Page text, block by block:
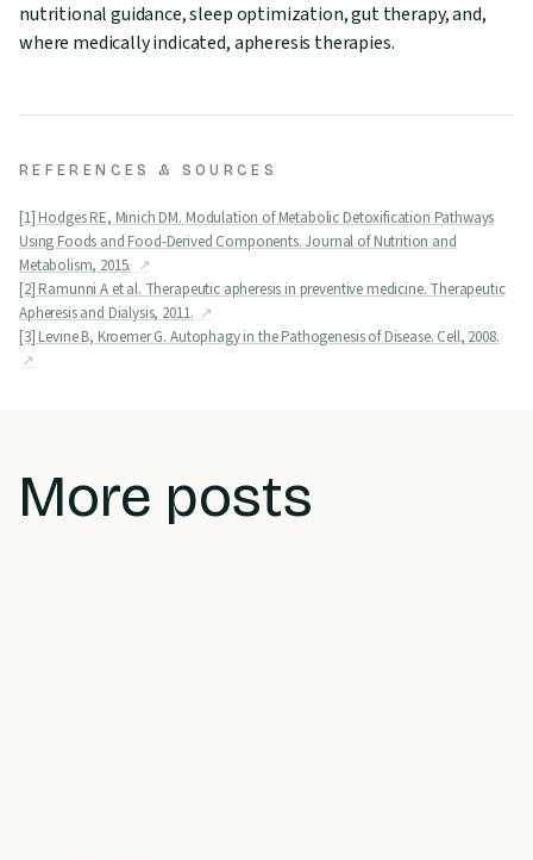
nutritional guidance, sleep optimization, gut therapy, and,
where medically indicated, apheresis therapies.
REFERENCES & SOURCES
[1] Hodges RE, Minich DM. Modulation of Metabolic Detoxification Pathways
Using Foods and Food-Derived Components. Journal of Nutrition and
Metabolism, 2015.
[2] Ramunni A et al. Therapeutic apheresis in preventive medicine. Therapeutic
Apheresis and Dialysis, 2011.
[3] Levine B, Kroemer G. Autophagy in the Pathogenesis of Disease. Cell, 2008.
More posts